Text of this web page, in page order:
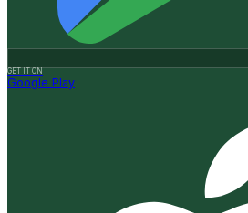
GET IT ON
Google Play